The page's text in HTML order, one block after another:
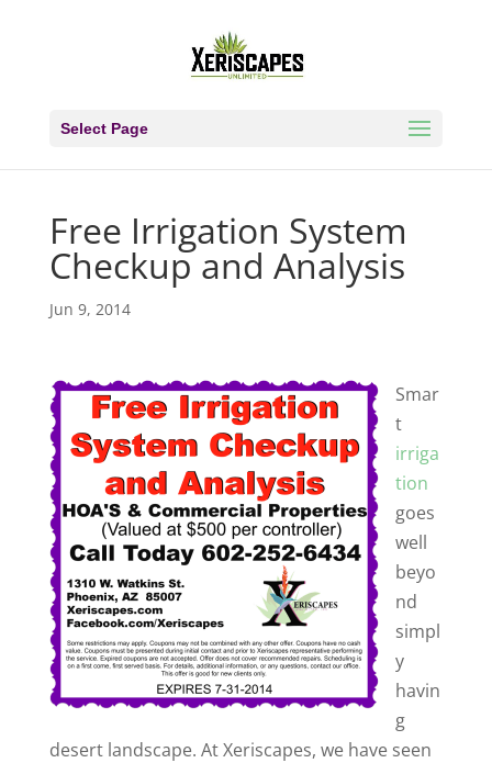
Select Page
Free Irrigation System
Checkup and Analysis
Jun 9, 2014
Smar
t
irriga
tion
goes
well
beyo
nd
simpl
y
havin
g
desert landscape. At Xeriscapes, we have seen